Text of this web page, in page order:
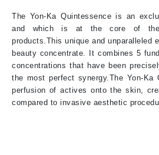
The Yon-Ka Quintessence is an
and which is at the core of the
products.This unique and unparalleled
beauty concentrate. It combines 5
concentrations that have been
the most perfect synergy. The Yon-Ka
perfusion of actives onto the skin,
compared to invasive aesthetic